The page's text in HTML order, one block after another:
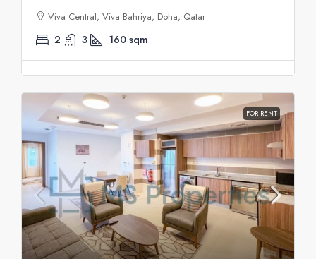
Viva Central, Viva Bahriya, Doha, Qatar
2 3 160 sqm
FOR RENT